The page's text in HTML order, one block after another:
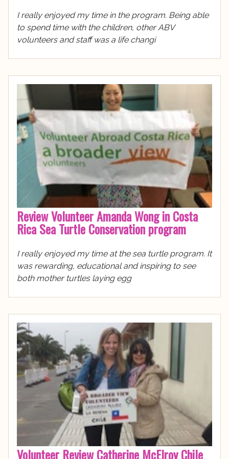
I really enjoyed my time in the program. Being able
to spend time with the children, other ABV
volunteers and staff was a life changi
Review Volunteer Amanda Wong in Costa
Rica Sea Turtle Conservation program
I really enjoyed my time at the sea turtle program. It
was rewarding, educational and inspiring to see
both mother turtles laying egg
Volunteer Review Catherine McElroy Chile